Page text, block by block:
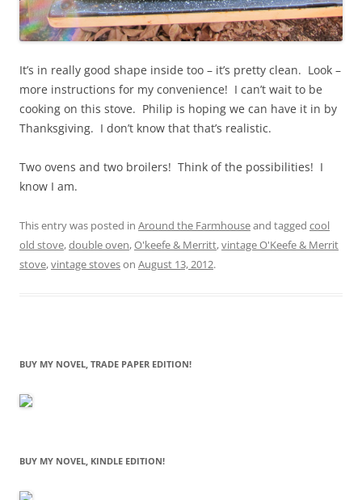
It’s in really good shape inside too – it’s pretty clean. Look –
more instructions for my convenience! I can’t wait to be
cooking on this stove. Philip is hoping we can have it in by
Thanksgiving. I don’t know that that’s realistic.
Two ovens and two broilers! Think of the possibilities! I
know I am.
This entry was posted in Around the Farmhouseand tagged cool
old stove,double oven,O'keefe & Merritt,vintage O'Keefe & Merrit
stove,vintage stoveson August 13, 2012.
BUY MY NOVEL, TRADE PAPER EDITION!
BUY MY NOVEL, KINDLE EDITION!